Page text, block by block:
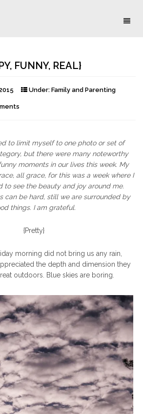
FUNNY, REAL}
Under: Family and Parenting
to limit myself to one photo or set of
but there were many noteworthy
moments in our lives this week. My
all grace, for this was a week where I
to see the beauty and joy around me.
can be hard, still we are surrounded by
things. I am grateful.
{Pretty}
morning did not bring us any rain,
the depth and dimension they
outdoors. Blue skies are boring.